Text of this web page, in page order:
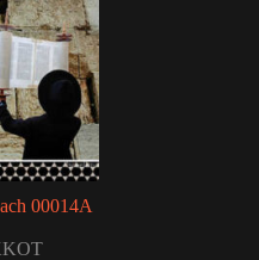
00014A